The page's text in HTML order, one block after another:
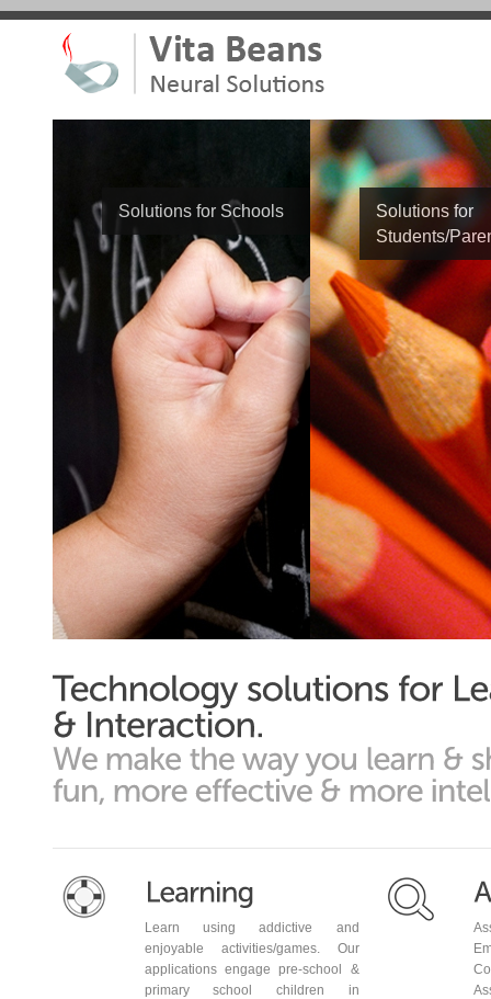
Solutions for Schools
School Name
Phone Number
Solutions for
Students/
Student Name
Phone Number
Learn using addictive and
enjoyable activities/games. Our
applications engage pre-school &
primary school children in